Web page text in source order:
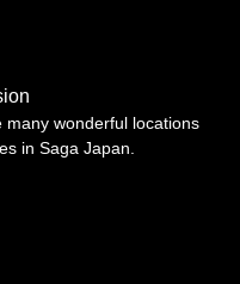
wonderful locations
in Saga Japan.